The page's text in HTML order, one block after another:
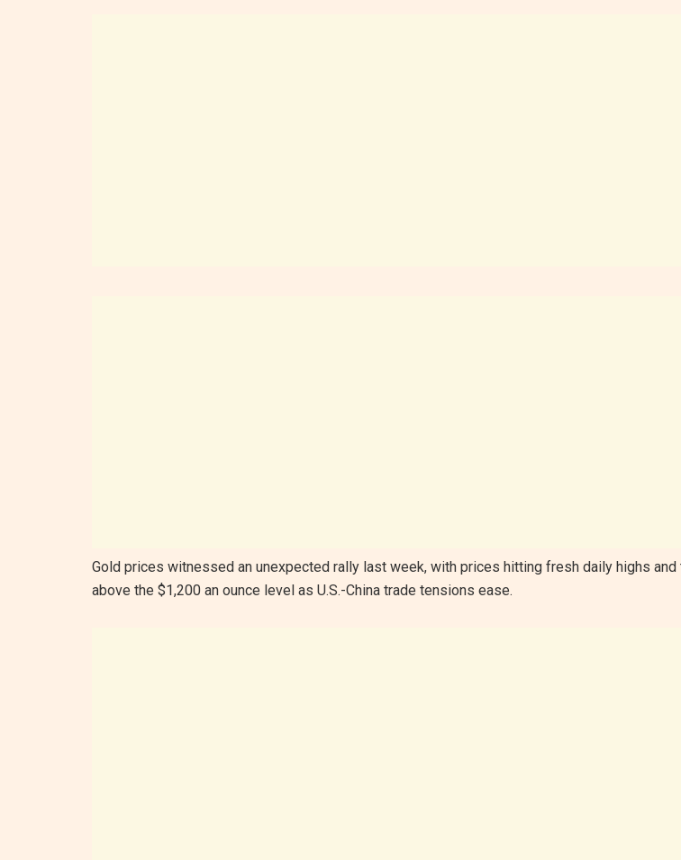
Gold prices witnessed an unexpected rally last week, with prices hitting fresh daily highs and
above the $1,200 an ounce level as U.S.-China trade tensions ease.